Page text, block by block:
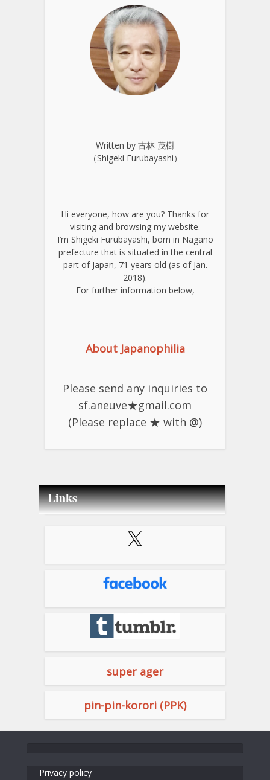
Written by 古林 茂樹
（Shigeki Furubayashi）
Hi everyone, how are you? Thanks for
visiting and browsing my website.
I’m Shigeki Furubayashi, born in Nagano
prefecture that is situated in the central
part of Japan, 71 years old (as of Jan.
2018).
For further information below,
About Japanophilia
Please send any inquiries to
sf.aneuve★gmail.com
(Please replace ★ with @)
Links
super ager
pin-pin-korori (PPK)
Privacy policy